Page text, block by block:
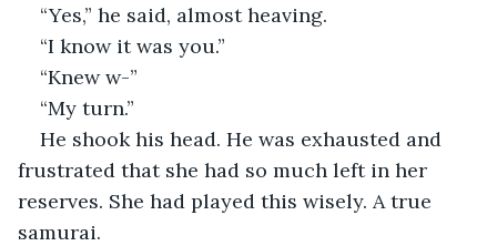
“Yes,” he said, almost heaving.
“I know it was you.”
“Knew w-”
“My turn.”
He shook his head. He was exhausted and
frustrated that she had so much left in her
reserves. She had played this wisely. A true
samurai.